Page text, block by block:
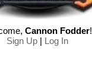
, Cannon Fodder!
Sign Up | Log In